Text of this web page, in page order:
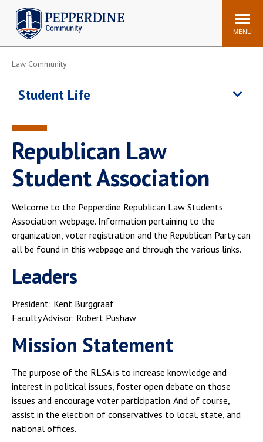
Pepperdine | Community
Search
site
MENU
WaveNet
Email
ADP Workforce
Printing
Mail Services
Housing
Maintenance Request
Dining
Meal Plans
Student Health Center
Counseling Center
Law Community
Student Life
Republican Law
Student Association
Welcome to the Pepperdine Republican Law Students
Association webpage. Information pertaining to the
organization, voter registration and the Republican Party can
all be found in this webpage and through the various links.
Leaders
President: Kent Burggraaf
Faculty Advisor: Robert Pushaw
Mission Statement
The purpose of the RLSA is to increase knowledge and
interest in political issues, foster open debate on those
issues and encourage voter participation. And of course,
assist in the election of conservatives to local, state, and
national offices.